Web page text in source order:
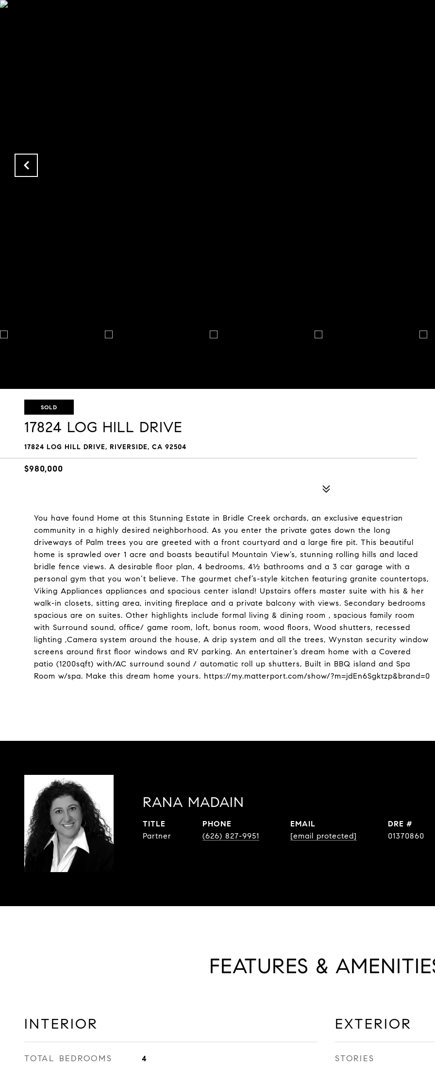
SOLD
17824 LOG HILL DRIVE
17824 LOG HILL DRIVE, RIVERSIDE, CA 92504
$980,000
You have found Home at this Stunning Estate in Bridle Creek orchards, an exclusive equestrian
community in a highly desired neighborhood. As you enter the private gates down the long
driveways of Palm trees you are greeted with a front courtyard and a large fire pit. This beautiful
home is sprawled over 1 acre and boasts beautiful Mountain View’s, stunning rolling hills and laced
bridle fence views. A desirable floor plan, 4 bedrooms, 4½ bathrooms and a 3 car garage with a
personal gym that you won’t believe. The gourmet chef’s-style kitchen featuring granite countertops,
Viking Appliances appliances and spacious center island! Upstairs offers master suite with his & her
walk-in closets, sitting area, inviting fireplace and a private balcony with views. Secondary bedrooms
spacious are on suites. Other highlights include formal living & dining room , spacious family room
with Surround sound, office/ game room, loft, bonus room, wood floors, Wood shutters, recessed
lighting ,Camera system around the house, A drip system and all the trees, Wynstan security window
screens around first floor windows and RV parking. An entertainer’s dream home with a Covered
patio (1200sqft) with/AC surround sound / automatic roll up shutters, Built in BBQ island and Spa
Room w/spa. Make this dream home yours. https://my.matterport.com/show/?m=jdEn6Sgktzp&brand=0
RANA MADAIN
TITLE
Partner
PHONE
(626) 827-9951
EMAIL
[email protected]
DRE #
01370860
FEATURES &
INTERIOR
TOTAL BEDROOMS 4
EXTERIOR
STORIES